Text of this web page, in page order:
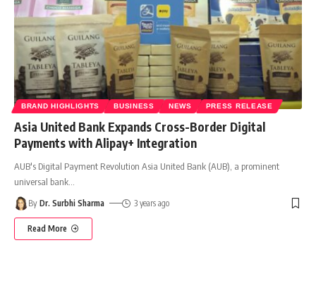
BRAND HIGHLIGHTS BUSINESS NEWS PRESS RELEASE
Asia United Bank Expands Cross-Border Digital
Payments with Alipay+ Integration
AUB's Digital Payment Revolution Asia United Bank (AUB), a prominent
universal bank
By Dr. Surbhi Sharma 3 years ago
Read More